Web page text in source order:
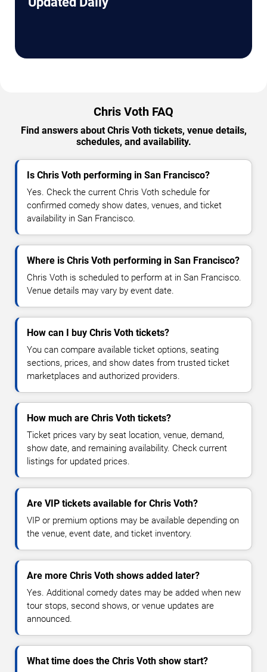
Chris Voth FAQ
Find answers about Chris Voth tickets, venue details,
schedules, and availability.
Is Chris Voth performing in San Francisco?
Yes. Check the current Chris Voth schedule for
confirmed comedy show dates, venues, and ticket
availability in San Francisco.
Where is Chris Voth performing in San Francisco?
Chris Voth is scheduled to perform at in San Francisco.
Venue details may vary by event date.
How can I buy Chris Voth tickets?
You can compare available ticket options, seating
sections, prices, and show dates from trusted ticket
marketplaces and authorized providers.
How much are Chris Voth tickets?
Ticket prices vary by seat location, venue, demand,
show date, and remaining availability. Check current
listings for updated prices.
Are VIP tickets available for Chris Voth?
VIP or premium options may be available depending on
the venue, event date, and ticket inventory.
Are more Chris Voth shows added later?
Yes. Additional comedy dates may be added when new
tour stops, second shows, or venue updates are
announced.
What time does the Chris Voth show start?